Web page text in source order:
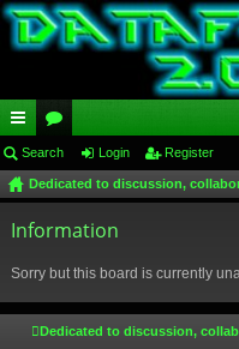
ui
ck
lin
or
u
m
Search Login Register
Dedicated to discussion,
Information
Sorry but this board is currently
Dedicated to discussion,